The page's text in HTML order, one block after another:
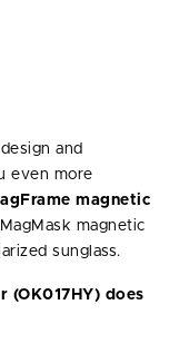
and
even more
magnetic
magnetic
sunglass.
(OK017HY) does